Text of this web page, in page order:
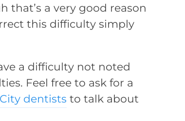
that’s a very good reason
this difficulty simply
a difficulty not noted
Feel free to ask for a
dentists to talk about